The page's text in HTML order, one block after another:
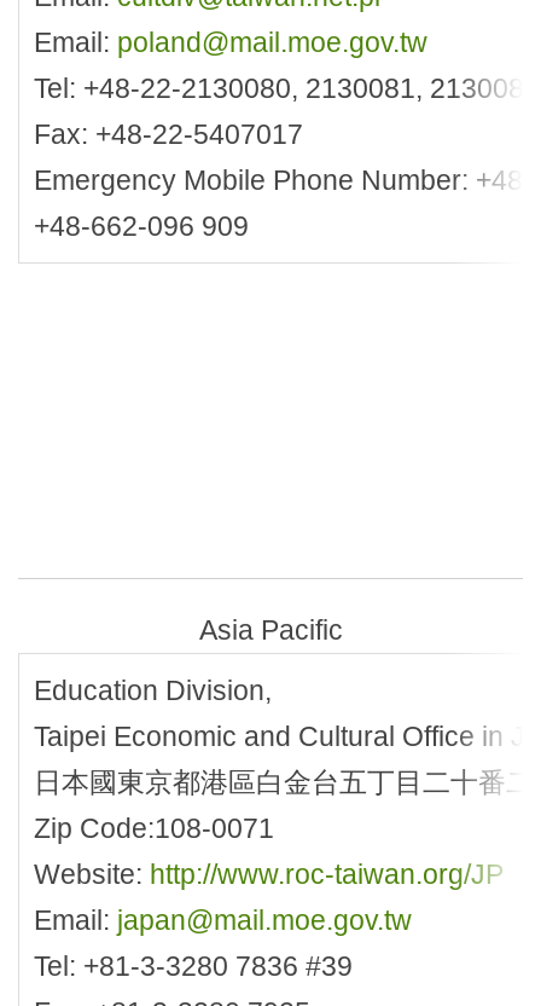
Email: poland@mail.moe.gov.tw
Tel: +48-22-2130080, 2130081, 2130083
Fax: +48-22-5407017
Emergency Mobile Phone Number: +48-
+48-662-096 909
Asia Pacific
Education Division,
Taipei Economic and Cultural Office in
日本國東京都港區白金台五丁目二十番二
Zip Code:108-0071
Website: http://www.roc-taiwan.org/JP
Email: japan@mail.moe.gov.tw
Tel: +81-3-3280 7836 #39